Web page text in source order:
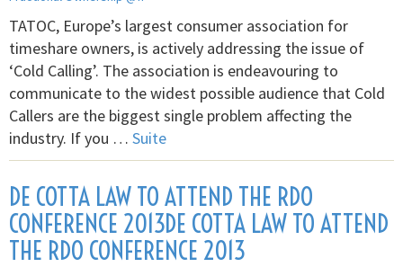
TATOC, Europe’s largest consumer association for
timeshare owners, is actively addressing the issue of
‘Cold Calling’. The association is endeavouring to
communicate to the widest possible audience that Cold
Callers are the biggest single problem affecting the
industry. If you … Suite
DE COTTA LAW TO ATTEND THE RDO
CONFERENCE 2013DE COTTA LAW TO ATTEND
THE RDO CONFERENCE 2013